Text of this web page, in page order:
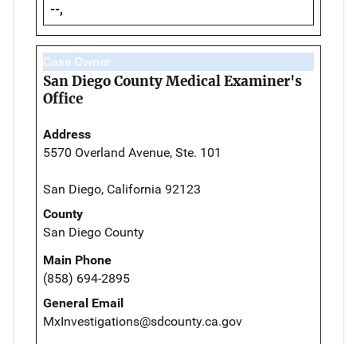
--,
Case Owner
San Diego County Medical Examiner's
Office
Address
5570 Overland Avenue, Ste. 101
San Diego, California 92123
County
San Diego County
Main Phone
(858) 694-2895
General Email
MxInvestigations@sdcounty.ca.gov